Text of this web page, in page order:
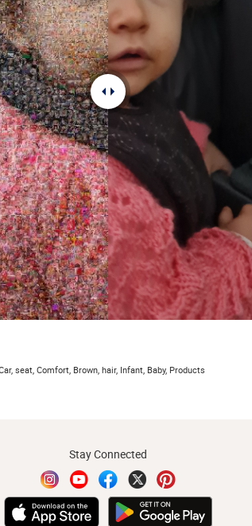
seat, Comfort, Brown, hair, Infant, Baby, Products
Stay Connected